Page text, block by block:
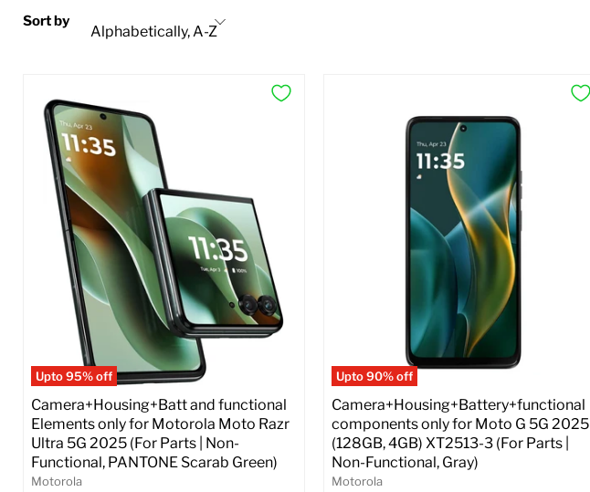
Sort by
Upto 95% off
Camera+Housing+Batt and functional
Elements only for Motorola Moto Razr
Ultra 5G 2025 (For Parts | Non-
Functional, PANTONE Scarab Green)
Motorola
Upto 90% off
Camera+Housing+Battery+functional
components only for Moto G 5G 2025
(128GB, 4GB) XT2513-3 (For Parts |
Non-Functional, Gray)
Motorola